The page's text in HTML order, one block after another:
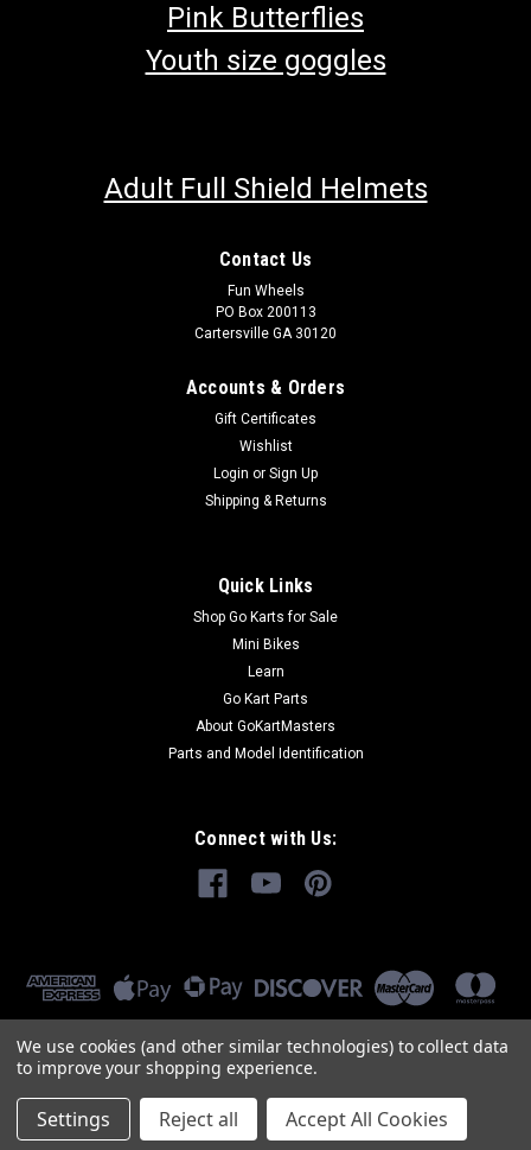
Pink Butterflies
Youth size goggles
Adult Full Shield Helmets
Contact Us
Fun Wheels
PO Box 200113
Cartersville GA 30120
Accounts & Orders
Gift Certificates
Wishlist
Login or Sign Up
Shipping & Returns
Quick Links
Shop Go Karts for Sale
Mini Bikes
Learn
Go Kart Parts
About GoKartMasters
Parts and Model Identification
Connect with Us:
©2026GoKartMasters.com |Sitemap
We use cookies (and other similar technologies) to collect data
to improve your shopping experience.
Settings Reject all Accept All Cookies